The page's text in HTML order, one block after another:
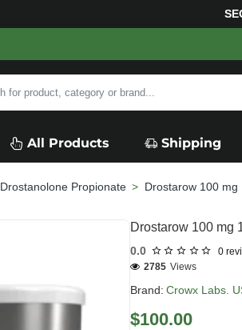
FOR YOUR PURCHASES OF $600 OR
All Products Shipping
Drostanolone Propionate Drostarow 100 mg
Drostarow 100 mg
0.0 0
Brand: Crowx Labs.
2785 Views
$100.00